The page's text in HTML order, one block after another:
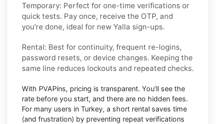
Temporary: Perfect for one-time verifications or
quick tests. Pay once, receive the OTP, and
you’re done, ideal for new Yalla sign-ups.
Rental: Best for continuity, frequent re-logins,
password resets, or device changes. Keeping the
same line reduces lockouts and repeated checks.
With PVAPins, pricing is transparent. You’ll see the
rate before you start, and there are no hidden fees.
For many users in Turkey, a short rental saves time
(and frustration) by preventing repeat verifications